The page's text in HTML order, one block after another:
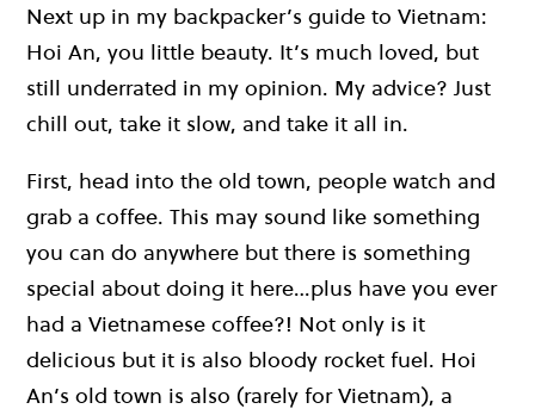
Next up in my backpacker’s guide to Vietnam:
Hoi An, you little beauty. It’s much loved, but
still underrated in my opinion. My advice? Just
chill out, take it slow, and take it all in.
First, head into the old town, people watch and
grab a coffee. This may sound like something
you can do anywhere but there is something
special about doing it here…plus have you ever
had a Vietnamese coffee?! Not only is it
delicious but it is also bloody rocket fuel. Hoi
An’s old town is also (rarely for Vietnam), a